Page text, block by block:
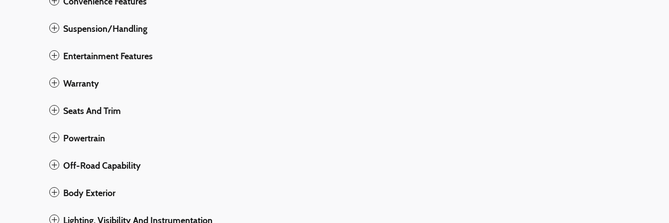
Suspension/Handling
Entertainment Features
Warranty
Seats And Trim
Powertrain
Off-Road Capability
Body Exterior
Lighting, Visibility And Instrumentation